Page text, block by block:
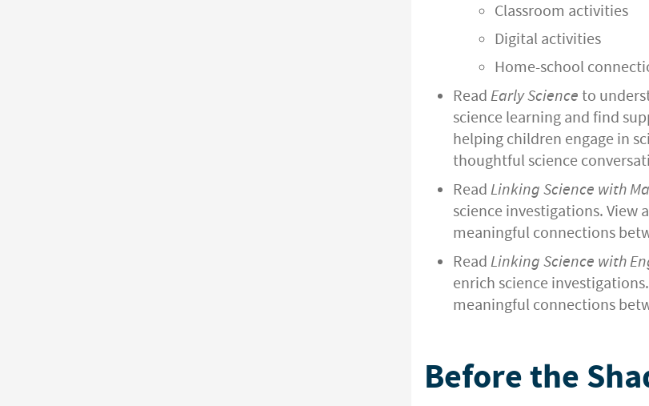
Classroom activities
Digital activities
Home-school
Read Early Science to
science learning and find
helping children engage in
thoughtful science
Read Linking Science with
science investigations.
meaningful connections
Read Linking Science with
enrich science
meaningful connections
Before the